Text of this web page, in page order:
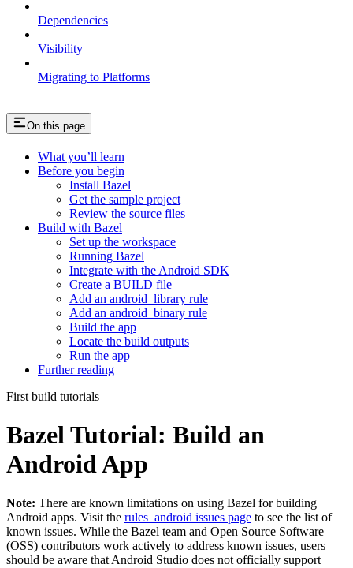
Dependencies
Visibility
Migrating to Platforms
On this page
What you’ll learn
Before you begin
Install Bazel
Get the sample project
Review the source files
Build with Bazel
Set up the workspace
Running Bazel
Integrate with the Android SDK
Create a BUILD file
Add an android_library rule
Add an android_binary rule
Build the app
Locate the build outputs
Run the app
Further reading
First build tutorials
Bazel Tutorial: Build an
Android App
Note: There are known limitations on using Bazel for building
Android apps. Visit the rules_android issues page to see the list of
known issues. While the Bazel team and Open Source Software
(OSS) contributors work actively to address known issues, users
should be aware that Android Studio does not officially support